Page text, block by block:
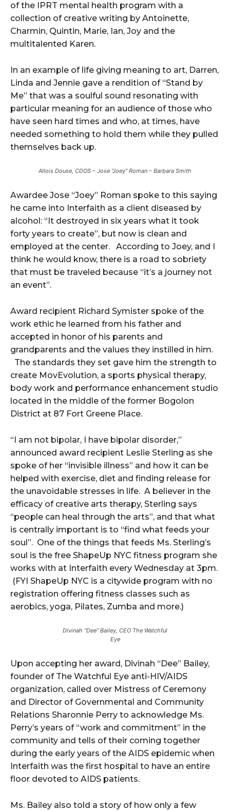
of the IPRT mental health program with a
collection of creative writing by Antoinette,
Charmin, Quintin, Marie, Ian, Joy and the
multitalented Karen.
In an example of life giving meaning to art, Darren,
Linda and Jennie gave a rendition of “Stand by
Me” that was a soulful sound resonating with
particular meaning for an audience of those who
have seen hard times and who, at times, have
needed something to hold them while they pulled
themselves back up.
Allois Douse, CDOS – Jose “Joey” Roman – Barbara Smith
Awardee Jose “Joey” Roman spoke to this saying
he came into Interfaith as a client diseased by
alcohol: “It destroyed in six years what it took
forty years to create”, but now is clean and
employed at the center. According to Joey, and I
think he would know, there is a road to sobriety
that must be traveled because “it’s a journey not
an event”.
Award recipient Richard Symister spoke of the
work ethic he learned from his father and
accepted in honor of his parents and
grandparents and the values they instilled in him.
The standards they set gave him the strength to
create MovEvolution, a sports physical therapy,
body work and performance enhancement studio
located in the middle of the former Bogolon
District at 87 Fort Greene Place.
“I am not bipolar, I have bipolar disorder,”
announced award recipient Leslie Sterling as she
spoke of her “invisible illness” and how it can be
helped with exercise, diet and finding release for
the unavoidable stresses in life. A believer in the
efficacy of creative arts therapy, Sterling says
“people can heal through the arts”, and that what
is centrally important is to “find what feeds your
soul”. One of the things that feeds Ms. Sterling’s
soul is the free ShapeUp NYC fitness program she
works with at Interfaith every Wednesday at 3pm.
(FYI ShapeUp NYC is a citywide program with no
registration offering fitness classes such as
aerobics, yoga, Pilates, Zumba and more.)
Divinah “Dee” Bailey, CEO The Watchful
Eye
Upon accepting her award, Divinah “Dee” Bailey,
founder of The Watchful Eye anti-HIV/AIDS
organization, called over Mistress of Ceremony
and Director of Governmental and Community
Relations Sharonnie Perry to acknowledge Ms.
Perry’s years of “work and commitment” in the
community and tells of their coming together
during the early years of the AIDS epidemic when
Interfaith was the first hospital to have an entire
floor devoted to AIDS patients.
Ms. Bailey also told a story of how only a few